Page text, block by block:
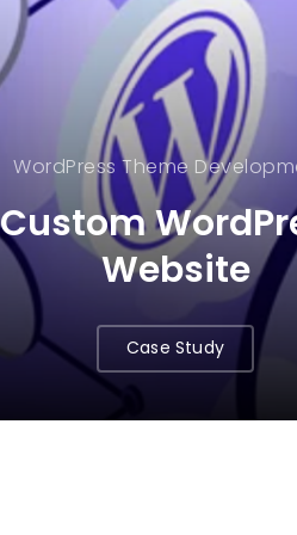
WordPress Theme
Custom
Website
Case Study